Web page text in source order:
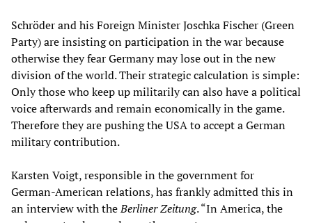
Schröder and his Foreign Minister Joschka Fischer (Green
Party) are insisting on participation in the war because
otherwise they fear Germany may lose out in the new
division of the world. Their strategic calculation is simple:
Only those who keep up militarily can also have a political
voice afterwards and remain economically in the game.
Therefore they are pushing the USA to accept a German
military contribution.
Karsten Voigt, responsible in the government for
German-American relations, has frankly admitted this in
an interview with theBerliner Zeitung. “In America, the